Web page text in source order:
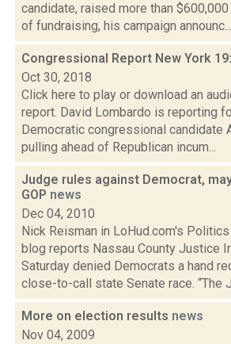
candidate, raised more than
of fundraising, his campaign announc...
Congressional Report New York
Oct 30, 2018
Click here to play or download an
report. David Lombardo is reporting
Democratic congressional candidate
pulling ahead of Republican incum...
Judge rules against Democrat,
GOP news
Dec 04, 2010
Nick Reisman in LoHud.com's
blog reports Nassau County Justice
Saturday denied Democrats a hand
close-to-call state Senate race. “The
More on election results news
Nov 04, 2009